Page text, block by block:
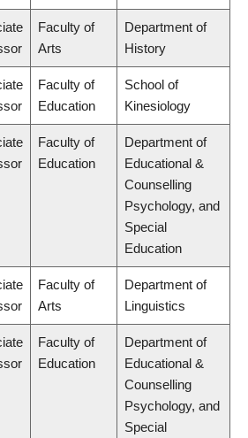
Faculty of
Arts
Department of
History
Faculty of
Education
School of
Kinesiology
Faculty of
Education
Department of
Educational &
Counselling
Psychology, and
Special
Education
Faculty of
Arts
Department of
Linguistics
Faculty of
Education
Department of
Educational &
Counselling
Psychology, and
Special